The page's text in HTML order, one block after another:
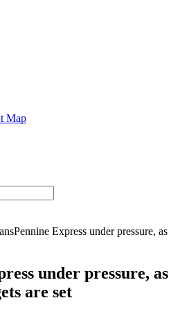
Map
Express under pressure, as
under pressure, as
are set